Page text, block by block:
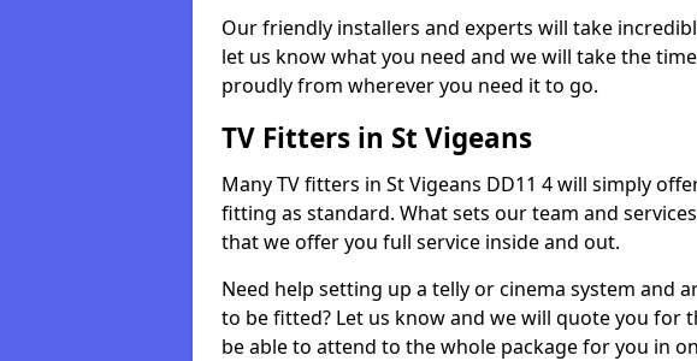
Our friendly installers and experts will take
let us know what you need and we will take the
proudly from wherever you need it to go.
TV Fitters in St Vigeans
Many TV fitters in St Vigeans DD11 4 will simply
fitting as standard. What sets our team and
that we offer you full service inside and out.
Need help setting up a telly or cinema system and
to be fitted? Let us know and we will quote you for
be able to attend to the whole package for you in